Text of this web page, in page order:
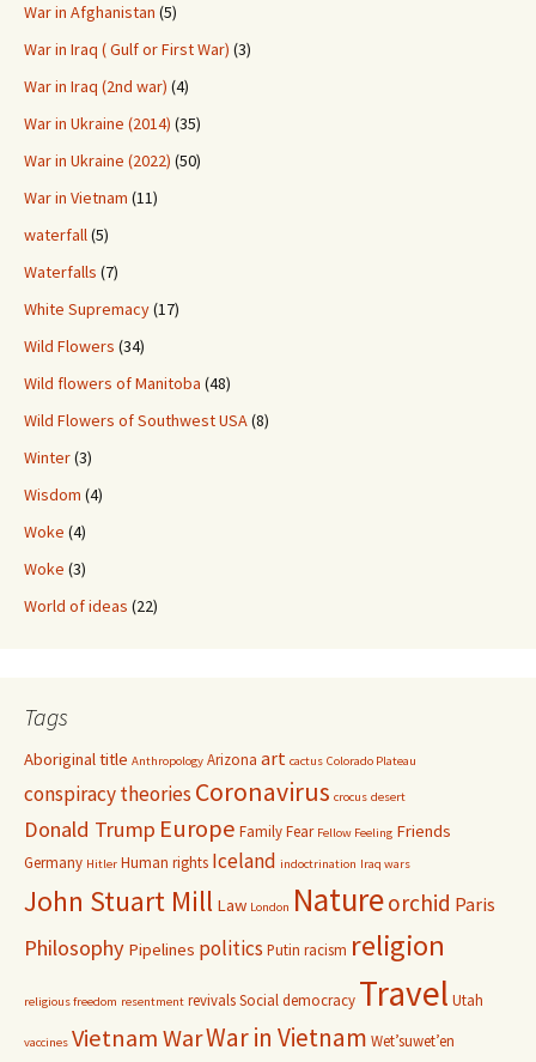
War in Afghanistan (5)
War in Iraq ( Gulf or First War) (3)
War in Iraq (2nd war) (4)
War in Ukraine (2014) (35)
War in Ukraine (2022) (50)
War in Vietnam (11)
waterfall(5)
Waterfalls (7)
White Supremacy(17)
Wild Flowers (34)
Wild flowers of Manitoba (48)
Wild Flowers of Southwest USA(8)
Winter(3)
Wisdom (4)
Woke (4)
Woke (3)
World of ideas (22)
Tags
Aboriginal title Anthropology Arizona art cactus Colorado Plateau
conspiracy theoriesCoronavirus crocus desert
Donald Trump Europe FamilyFear Fellow Feeling Friends
Germany Hitler Human rights Iceland indoctrination Iraq wars
John Stuart Mill Law London Natureorchid Paris
Philosophy Pipelines politicsPutin racism religion
religious freedom resentment revivalsSocial democracy Travel Utah
vaccines Vietnam WarWar in Vietnam Wet’suwet’en